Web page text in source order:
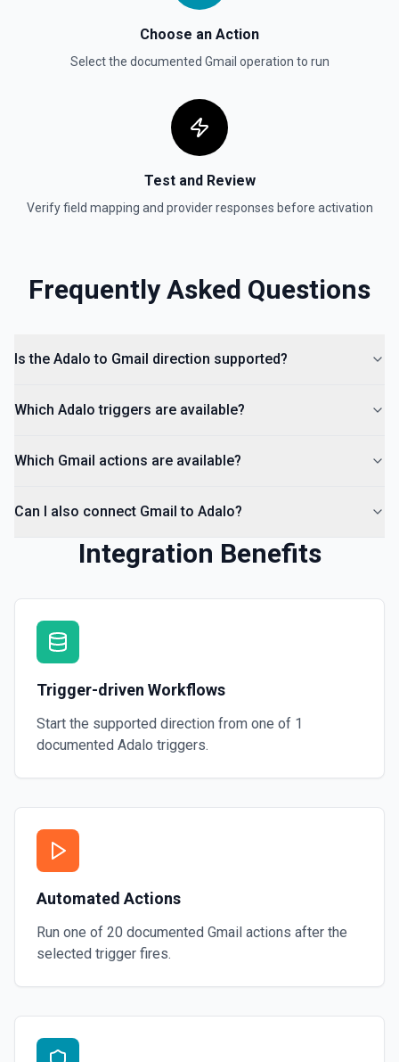
Choose an Action
Select the documented Gmail operation to run
Test and Review
Verify field mapping and provider responses before activation
Frequently Asked Questions
Is the Adalo to Gmail direction supported?
Which Adalo triggers are available?
Which Gmail actions are available?
Can I also connect Gmail to Adalo?
Integration Benefits
Trigger-driven Workflows
Start the supported direction from one of 1
documented Adalo triggers.
Automated Actions
Run one of 20 documented Gmail actions after the
selected trigger fires.